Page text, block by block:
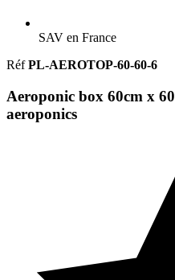
SAV en France
RéfPL-AEROTOP-60-60-6
Aeroponic box 60cm x
aeroponics